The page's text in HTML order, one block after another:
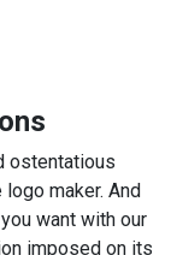
ostentatious
maker. And
want with our
imposed on its